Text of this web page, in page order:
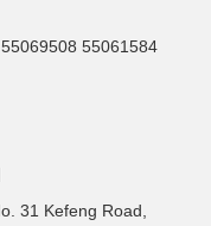
55061584
31 Kefeng Road,